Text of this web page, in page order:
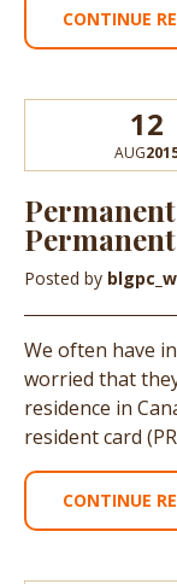
CONTINUE
12
AUG
Posted by
We often have
worried that
residence in
resident card
CONTINUE